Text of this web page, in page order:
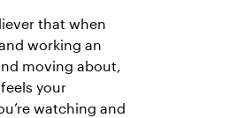
that when
working an
moving about,
your
watching and